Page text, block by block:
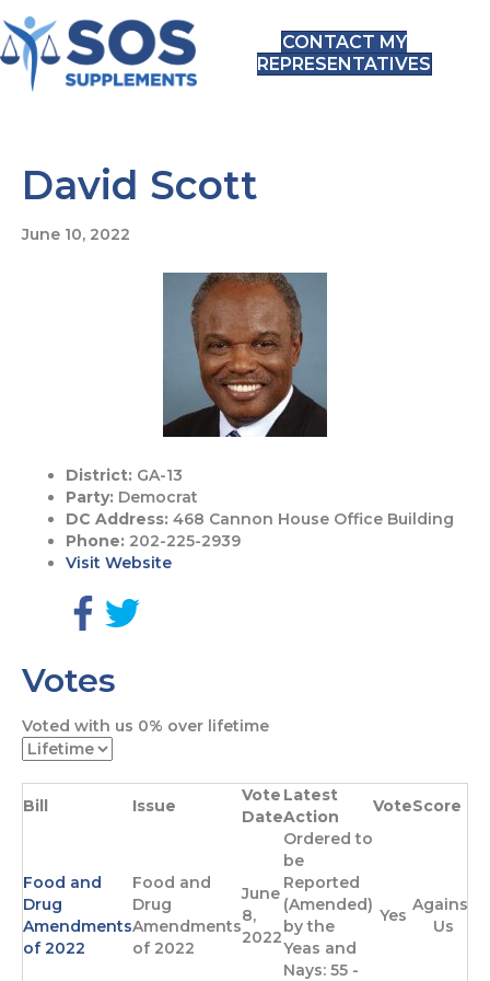
CONTACT MY
REPRESENTATIVES
David Scott
June 10, 2022
District: GA-13
Party: Democrat
DC Address: 468 Cannon House Office Building
Phone: 202-225-2939
Visit Website
G
t
o
F
a
c
e
p
g
w
t
t
a
g
e
Votes
Voted with us 0% over lifetime
Bill Issue
Vote
Date
Latest
Action
VoteScore
Food and
Drug
Amendments
of 2022
Food and
Drug
Amendments
of 2022
June
8,
2022
Ordered to
be
Reported
(Amended)
by the
Yeas and
Nays: 55 -
Yes
Against
Us